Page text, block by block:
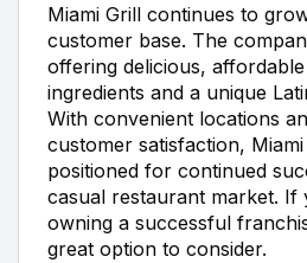
Miami Grill continues to
customer base. The
offering delicious,
ingredients and a unique
With convenient locations
customer satisfaction,
positioned for continued
casual restaurant market. If
owning a successful
great option to consider.